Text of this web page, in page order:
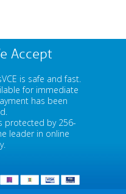
Accept
is safe and fast.
for immediate
has been
protected by 256-
leader in online